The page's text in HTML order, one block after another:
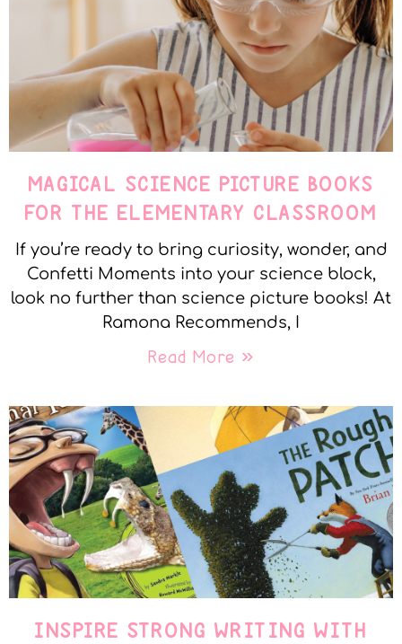
MAGICAL SCIENCE PICTURE BOOKS
FOR THE ELEMENTARY CLASSROOM
If you’re ready to bring curiosity, wonder, and
Confetti Moments into your science block,
look no further than science picture books! At
Ramona Recommends, I
Read More »
INSPIRE STRONG WRITING WITH